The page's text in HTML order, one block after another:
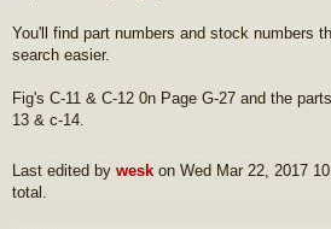
You'll find part numbers and stock numbers
search easier.
Fig's C-11 & C-12 0n Page G-27 and the
13 & c-14.
Last edited by wesk on Wed Mar 22, 2017
total.